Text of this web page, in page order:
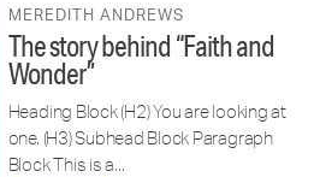
MEREDITH ANDREWS
The story behind “Faith and
Wonder”
Heading Block (H2) You are looking at
one. (H3) Subhead Block Paragraph
Block This is a...